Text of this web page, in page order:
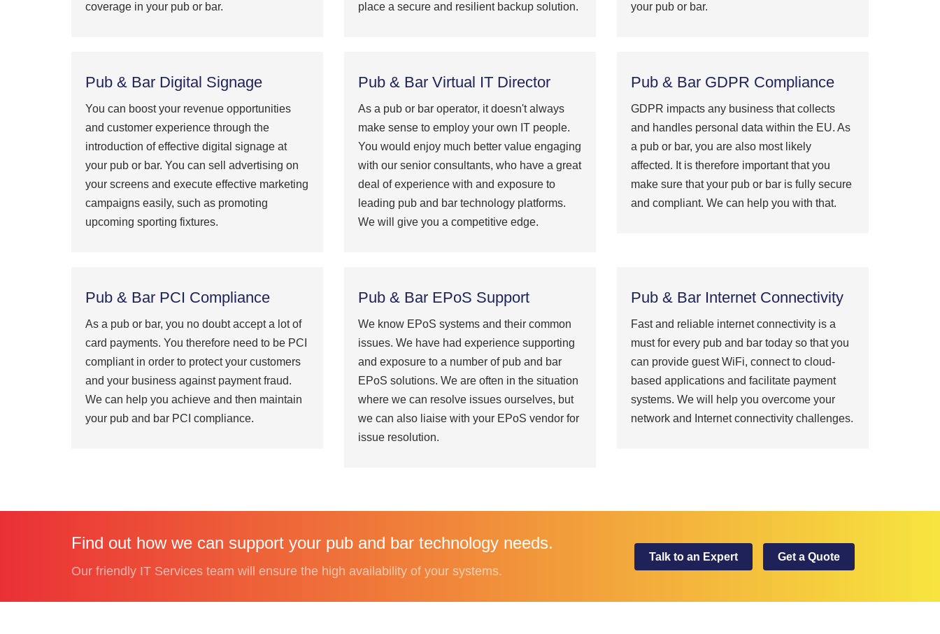
coverage in your pub or bar.
place a secure and resilient backup solution.
your pub or bar.
Pub & Bar Digital Signage
You can boost your revenue opportunities
and customer experience through the
introduction of effective digital signage at
your pub or bar. You can sell advertising on
your screens and execute effective marketing
campaigns easily, such as promoting
upcoming sporting fixtures.
Pub & Bar Virtual IT Director
As a pub or bar operator, it doesn't always
make sense to employ your own IT people.
You would enjoy much better value engaging
with our senior consultants, who have a great
deal of experience with and exposure to
leading pub and bar technology platforms.
We will give you a competitive edge.
Pub & Bar GDPR Compliance
GDPR impacts any business that collects
and handles personal data within the EU. As
a pub or bar, you are also most likely
affected. It is therefore important that you
make sure that your pub or bar is fully secure
and compliant. We can help you with that.
Pub & Bar PCI Compliance
As a pub or bar, you no doubt accept a lot of
card payments. You therefore need to be PCI
compliant in order to protect your customers
and your business against payment fraud.
We can help you achieve and then maintain
your pub and bar PCI compliance.
Pub & Bar EPoS Support
We know EPoS systems and their common
issues. We have had experience supporting
and exposure to a number of pub and bar
EPoS solutions. We are often in the situation
where we can resolve issues ourselves, but
we can also liaise with your EPoS vendor for
issue resolution.
Pub & Bar Internet Connectivity
Fast and reliable internet connectivity is a
must for every pub and bar today so that you
can provide guest WiFi, connect to cloud-
based applications and facilitate payment
systems. We will help you overcome your
network and Internet connectivity challenges.
Find out how we can support your pub and bar technology needs.
Our friendly IT Services team will ensure the high availability of your systems.
Talk to an Expert Get a Quote